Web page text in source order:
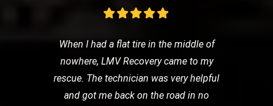
When I had a flat tire in the middle of
nowhere, LMV Recovery came to my
rescue. The technician was very helpful
and got me back on the road in no